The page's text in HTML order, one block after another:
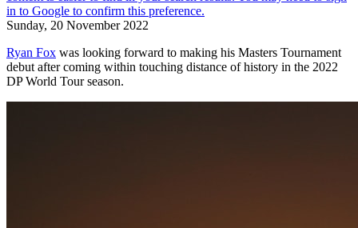
Sunday, 20 November 2022
Ryan Fox was looking forward to making his Masters Tournament
debut after coming within touching distance of history in the 2022
DP World Tour season.